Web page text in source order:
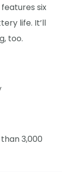
six
life. It’ll
too.
3,000